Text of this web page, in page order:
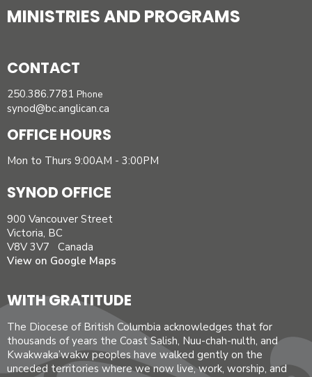
MINISTRIES AND PROGRAMS
CONTACT
250.386.7781 Phone
synod@bc.anglican.ca
OFFICE HOURS
Mon to Thurs 9:00AM - 3:00PM
SYNOD OFFICE
900 Vancouver Street
Victoria, BC
V8V 3V7 Canada
View on Google Maps
WITH GRATITUDE
The Diocese of British Columbia acknowledges that for
thousands of years the Coast Salish, Nuu-chah-nulth, and
Kwakwaka’wakw peoples have walked gently on the
unceded territories where we now live, work, worship, and